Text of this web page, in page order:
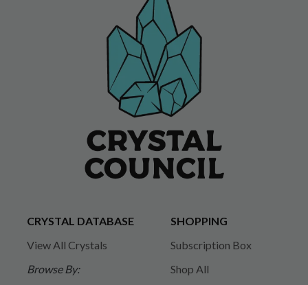
CRYSTAL DATABASE
View All Crystals
Browse By:
SHOPPING
Subscription Box
Shop All